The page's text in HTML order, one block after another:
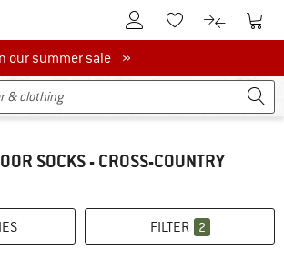
To Customer Account
To Wishlist.To product
To
our summer sale
our summer sale »
SOCKS - CROSS-COUNTRY
FILTER 2